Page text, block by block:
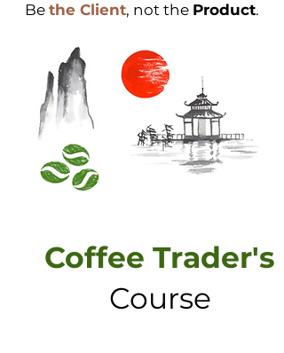
Be the Client, not the Product.
Coffee Trader's
Course